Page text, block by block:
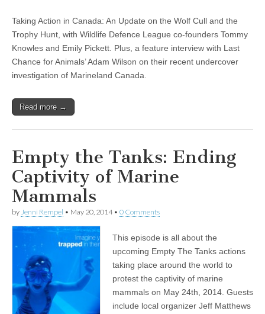
Taking Action in Canada: An Update on the Wolf Cull and the
Trophy Hunt, with Wildlife Defence League co-founders Tommy
Knowles and Emily Pickett. Plus, a feature interview with Last
Chance for Animals’ Adam Wilson on their recent undercover
investigation of Marineland Canada.
Read more →
Empty the Tanks: Ending
Captivity of Marine
Mammals
by Jenni Rempel • May 20, 2014• 0 Comments
This episode is all about the
upcoming Empty The Tanks actions
taking place around the world to
protest the captivity of marine
mammals on May 24th, 2014. Guests
include local organizer Jeff Matthews